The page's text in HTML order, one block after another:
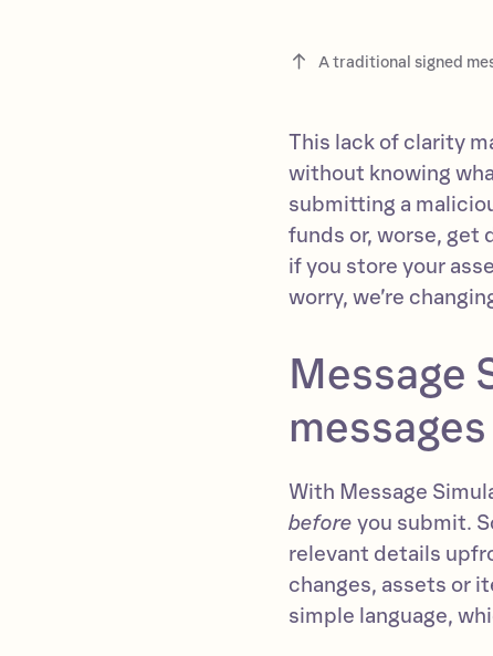
A traditional signed
This lack of clarity
without knowing
submitting a
funds or, worse, get
if you store your
worry, we’re
Message
With Message
before you submit.
relevant details
changes, assets or
simple language,